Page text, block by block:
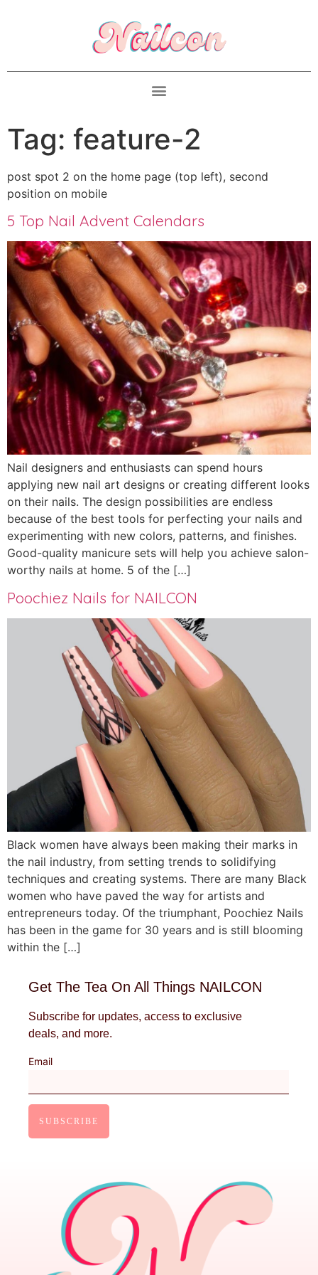
Tag: feature-2
post spot 2 on the home page (top left), second
position on mobile
5 Top Nail Advent Calendars
Nail designers and enthusiasts can spend hours
applying new nail art designs or creating different looks
on their nails. The design possibilities are endless
because of the best tools for perfecting your nails and
experimenting with new colors, patterns, and finishes.
Good-quality manicure sets will help you achieve salon-
worthy nails at home. 5 of the […]
Poochiez Nails for NAILCON
Black women have always been making their marks in
the nail industry, from setting trends to solidifying
techniques and creating systems. There are many Black
women who have paved the way for artists and
entrepreneurs today. Of the triumphant, Poochiez Nails
has been in the game for 30 years and is still blooming
within the […]
Get The Tea On All Things NAILCON
Subscribe for updates, access to exclusive
deals, and more.
Email